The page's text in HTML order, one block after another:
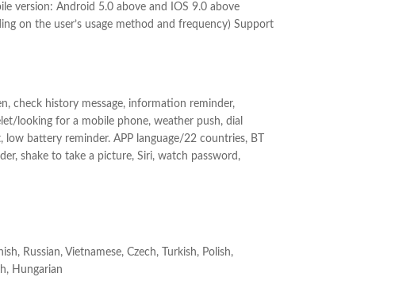
version: Android 5.0 above and IOS 9.0 above
on the user’s usage method and frequency) Support
check history message, information reminder,
looking for a mobile phone, weather push, dial
battery reminder. APP language/22 countries, BT
shake to take a picture, Siri, watch password,
Russian, Vietnamese, Czech, Turkish, Polish,
Hungarian